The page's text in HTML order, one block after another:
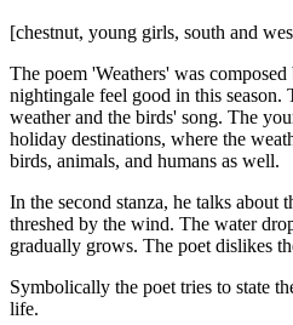
[chestnut, young girls, south and
The poem 'Weathers' was
nightingale feel good in this season.
weather and the birds' song. The
holiday destinations, where the
birds, animals, and humans as well.
In the second stanza, he talks about
threshed by the wind. The water
gradually grows. The poet dislikes
Symbolically the poet tries to state
life.